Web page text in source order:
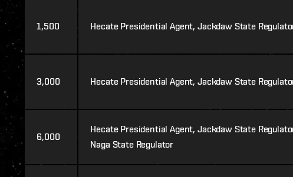
1,500 Hecate Presidential Agent, Jackdaw State
3,000 Hecate Presidential Agent, Jackdaw State
6,000
Hecate Presidential Agent, Jackdaw State
Naga State Regulator